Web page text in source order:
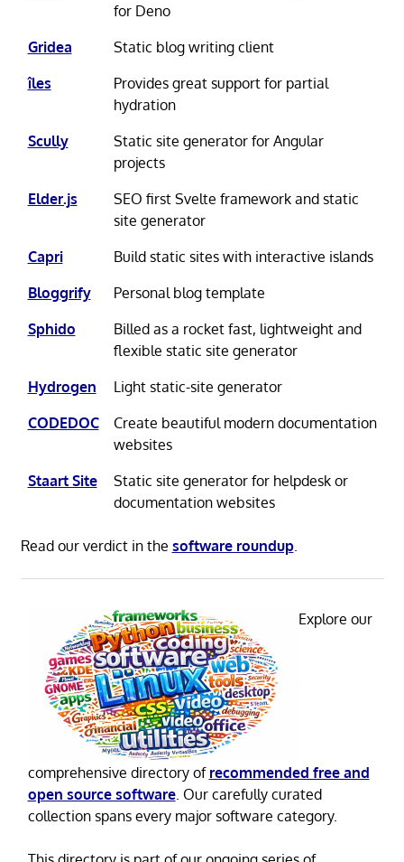
for Deno
Gridea
Static blog writing client
îles
Provides great support for partial
hydration
Scully
Static site generator for Angular
projects
Elder.js
SEO first Svelte framework and static
site generator
Capri
Build static sites with interactive islands
Bloggrify
Personal blog template
Sphido
Billed as a rocket fast, lightweight and
flexible static site generator
Hydrogen
Light static-site generator
CODEDOC
Create beautiful modern documentation
websites
Staart Site
Static site generator for helpdesk or
documentation websites
Read our verdict in the software roundup.
Explore our
comprehensive directory of recommended free and
open source software. Our carefully curated
collection spans every major software category.